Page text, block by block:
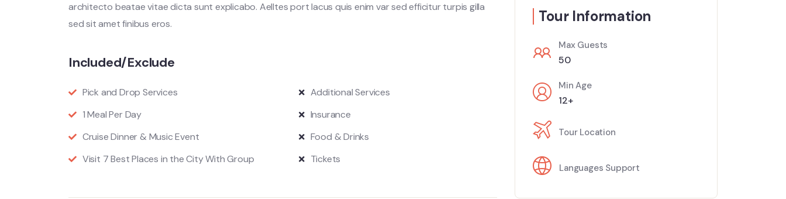
architecto beatae vitae dicta sunt explicabo. Aelltes port lacus quis enim var sed efficitur turpis gilla
sed sit amet finibus eros.
Included/Exclude
Pick and Drop Services
1 Meal Per Day
Cruise Dinner & Music Event
Visit 7 Best Places in the City With Group
Additional Services
Insurance
Food & Drinks
Tickets
Tour Information
Max Guests
50
Min Age
12+
Tour Location
Languages Support